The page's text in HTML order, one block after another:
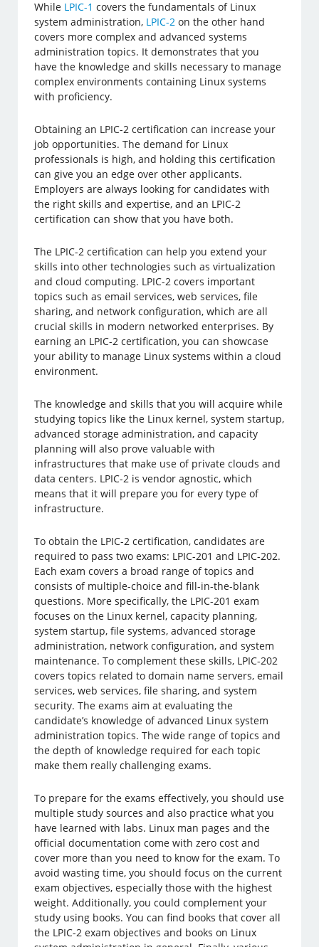
While LPIC-1 covers the fundamentals of Linux
system administration, LPIC-2 on the other hand
covers more complex and advanced systems
administration topics. It demonstrates that you
have the knowledge and skills necessary to manage
complex environments containing Linux systems
with proficiency.
Obtaining an LPIC-2 certification can increase your
job opportunities. The demand for Linux
professionals is high, and holding this certification
can give you an edge over other applicants.
Employers are always looking for candidates with
the right skills and expertise, and an LPIC-2
certification can show that you have both.
The LPIC-2 certification can help you extend your
skills into other technologies such as virtualization
and cloud computing. LPIC-2 covers important
topics such as email services, web services, file
sharing, and network configuration, which are all
crucial skills in modern networked enterprises. By
earning an LPIC-2 certification, you can showcase
your ability to manage Linux systems within a cloud
environment.
The knowledge and skills that you will acquire while
studying topics like the Linux kernel, system startup,
advanced storage administration, and capacity
planning will also prove valuable with
infrastructures that make use of private clouds and
data centers. LPIC-2 is vendor agnostic, which
means that it will prepare you for every type of
infrastructure.
To obtain the LPIC-2 certification, candidates are
required to pass two exams: LPIC-201 and LPIC-202.
Each exam covers a broad range of topics and
consists of multiple-choice and fill-in-the-blank
questions. More specifically, the LPIC-201 exam
focuses on the Linux kernel, capacity planning,
system startup, file systems, advanced storage
administration, network configuration, and system
maintenance. To complement these skills, LPIC-202
covers topics related to domain name servers, email
services, web services, file sharing, and system
security. The exams aim at evaluating the
candidate’s knowledge of advanced Linux system
administration topics. The wide range of topics and
the depth of knowledge required for each topic
make them really challenging exams.
To prepare for the exams effectively, you should use
multiple study sources and also practice what you
have learned with labs. Linux man pages and the
official documentation come with zero cost and
cover more than you need to know for the exam. To
avoid wasting time, you should focus on the current
exam objectives, especially those with the highest
weight. Additionally, you could complement your
study using books. You can find books that cover all
the LPIC-2 exam objectives and books on Linux